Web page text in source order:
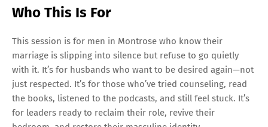
Who This Is For
This session is for men in Montrose who know their
marriage is slipping into silence but refuse to go quietly
with it. It’s for husbands who want to be desired again—not
just respected. It’s for those who’ve tried counseling, read
the books, listened to the podcasts, and still feel stuck. It’s
for leaders ready to reclaim their role, revive their